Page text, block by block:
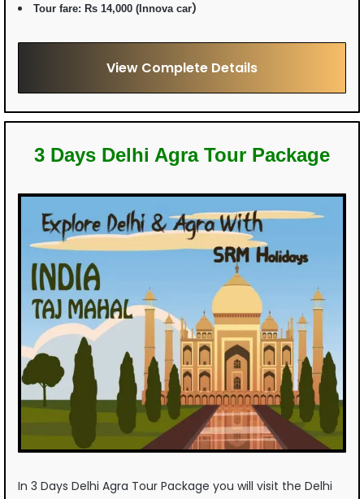
Tour fare: Rs 14,000 (Innova car)
View Complete Details
3 Days Delhi Agra Tour Package
In 3 Days Delhi Agra Tour Package you will visit the Delhi